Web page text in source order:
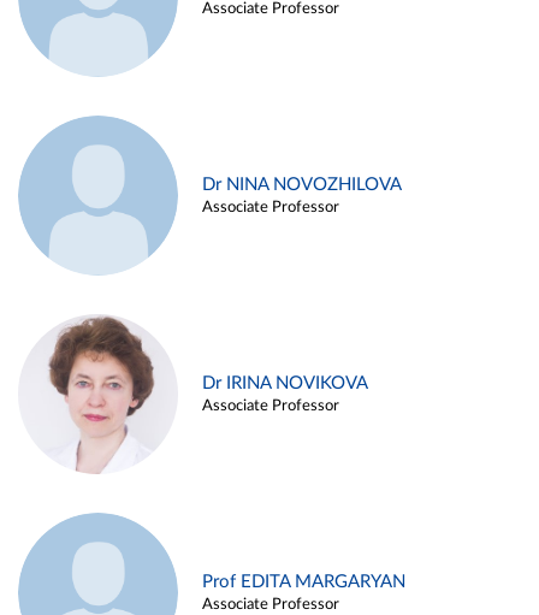
Associate Professor
Dr NINA NOVOZHILOVA
Associate Professor
Dr IRINA NOVIKOVA
Associate Professor
Prof EDITA MARGARYAN
Associate Professor